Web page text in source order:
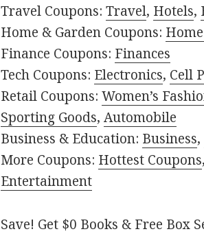
Travel Coupons:Travel, Hotels,
Home & Garden Coupons:
Finance Coupons: Finances
Tech Coupons: Electronics, Cell
Retail Coupons:Women’s
Sporting Goods,Automobile
Business & Education: Business,
More Coupons: Hottest Coupons,
Entertainment
Save! Get $0 Books & Free Box